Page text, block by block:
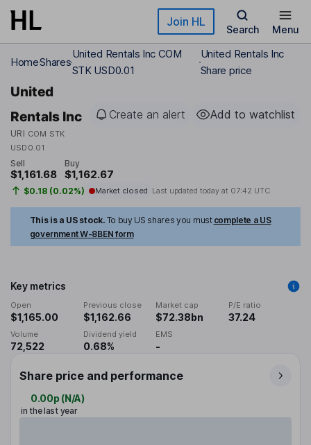
Skip to main content Join HL
Search Menu
HomeShares
United Rentals Inc COM
STK USD0.01
United Rentals Inc
Share price
United
Rentals Inc
URI COM STK
USD0.01
Create an alert Add to watchlist
Sell
$1,161.68
Buy
$1,162.67
$0.18 (0.02%) Market closed Last updated today at 07:42 UTC
This is a US stock. To buy US shares you must complete a US
government W-8BEN form
Key metrics
Open
$1,165.00
Previous close
$1,162.66
Market cap
$72.38bn
P/E ratio
37.24
Volume
72,522
Dividend yield
0.68%
EMS
-
Share price and performance
0.00p (N/A)
in the last year